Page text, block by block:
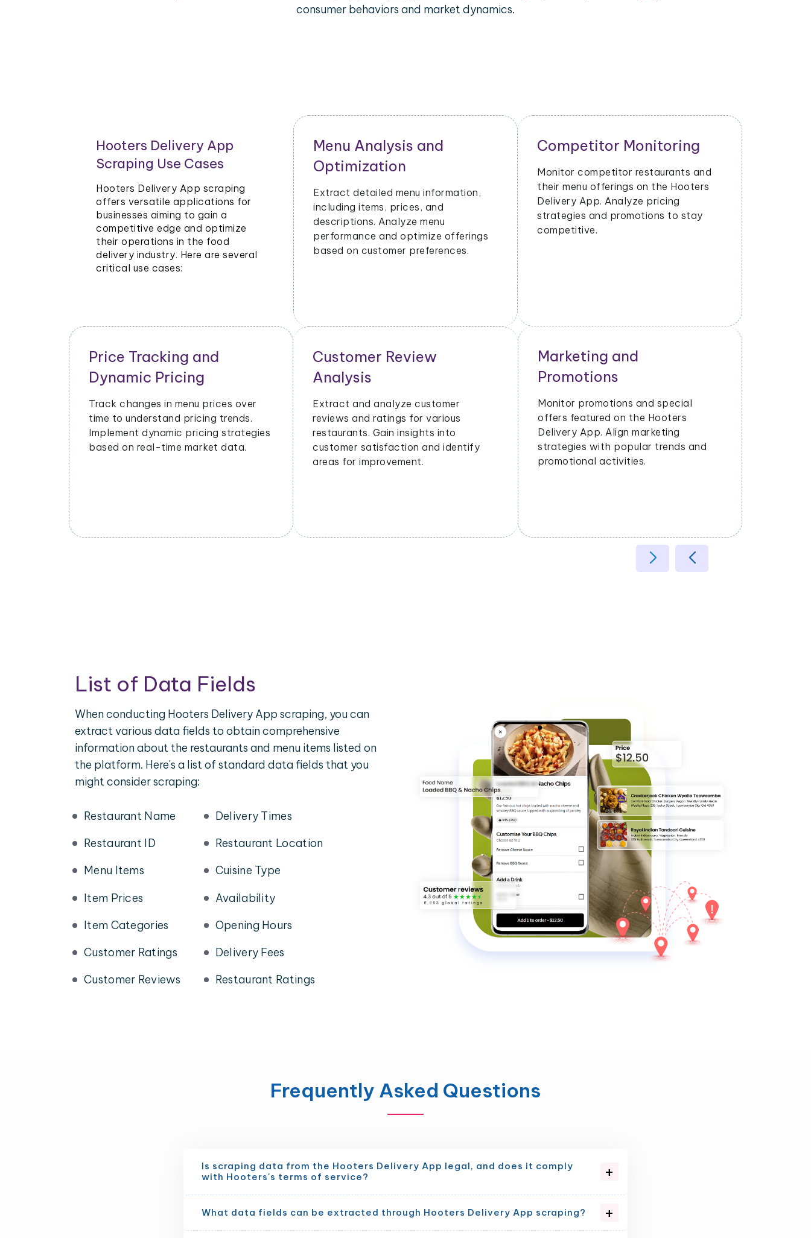
consumer behaviors and market dynamics.
Hooters Delivery App
Scraping Use Cases
Hooters Delivery App scraping
offers versatile applications for
businesses aiming to gain a
competitive edge and optimize
their operations in the food
delivery industry. Here are several
critical use cases:
Restaurant Performance
Metrics
Extract data on order volumes,
delivery times, and customer
satisfaction. Analyze performance
metrics to enhance operational
efficiency.
New Product Launch
Strategy
Evaluate the success of new menu
items or promotions. Adjust marketing
and launch strategies based on
performance data.
Inventory and Stock
Management
Monitor stock levels of ingredients or
popular dishes. Optimize inventory
management to meet demand and
minimize waste.
Geographical Market
Analysis
Analyze the popularity of specific
cuisines or dishes in different
geographical areas. Tailor offerings
based on regional preferences.
Operational Efficiency
Extract data on delivery times, order
fulfillment, and customer feedback.
Identify opportunities to enhance
operational efficiency and customer
satisfaction.
List of Data Fields
When conducting Hooters Delivery App scraping, you can
extract various data fields to obtain comprehensive
information about the restaurants and menu items listed on
the platform. Here's a list of standard data fields that you
might consider scraping:
Restaurant Name
Restaurant ID
Menu Items
Item Prices
Item Categories
Customer Ratings
Customer Reviews
Delivery Times
Restaurant Location
Cuisine Type
Availability
Opening Hours
Delivery Fees
Restaurant Ratings
Frequently Asked Questions
Is scraping data from the Hooters Delivery App legal, and does it comply
with Hooters's terms of service?
What data fields can be extracted through Hooters Delivery App scraping?